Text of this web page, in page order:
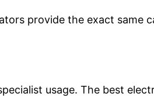
provide the exact same
usage. The best